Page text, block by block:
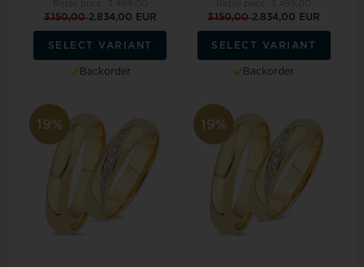
3.150,002.834,00 EUR
SELECT VARIANT
Backorder
3.150,002.834,00 EUR
SELECT VARIANT
Backorder
19% 19%